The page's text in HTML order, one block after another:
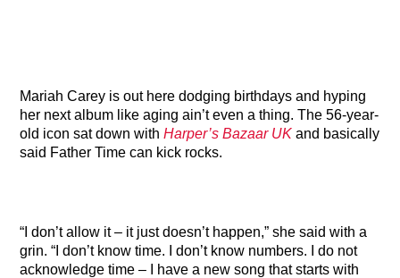
Mariah Carey is out here dodging birthdays and hyping
her next album like aging ain’t even a thing. The 56-year-
old icon sat down with Harper’s Bazaar UK and basically
said Father Time can kick rocks.
“I don’t allow it – it just doesn’t happen,” she said with a
grin. “I don’t know time. I don’t know numbers. I do not
acknowledge time – I have a new song that starts with